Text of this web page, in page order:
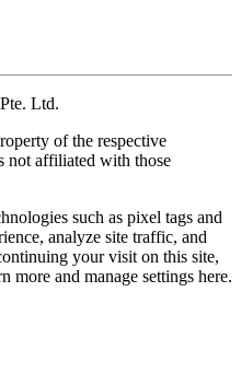
Ltd.
of the respective
not affiliated with those
such as pixel tags and
analyze site traffic, and
your visit on this site,
more and manage settings here.